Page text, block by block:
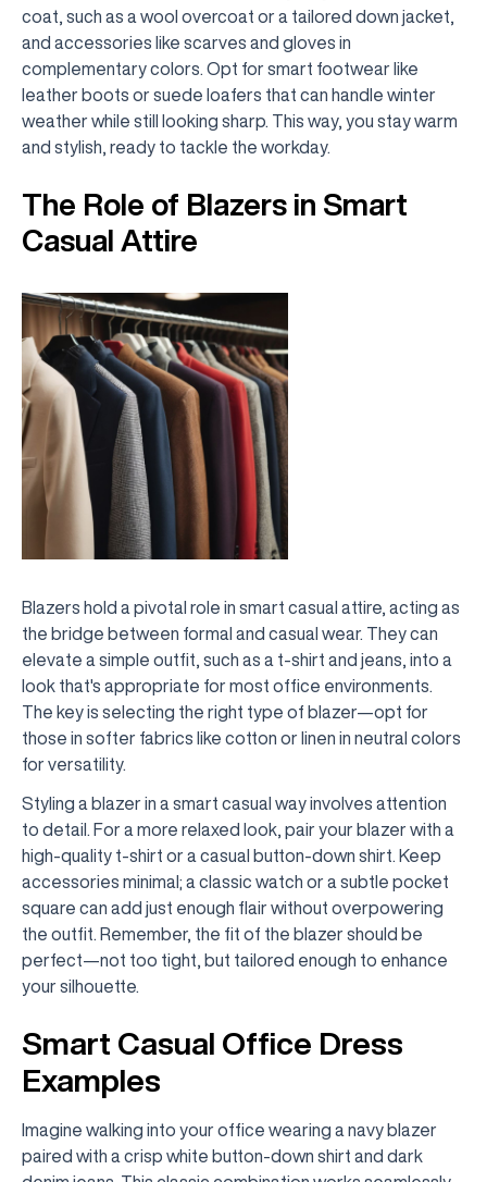
coat, such as a wool overcoat or a tailored down jacket,
and accessories like scarves and gloves in
complementary colors. Opt for smart footwear like
leather boots or suede loafers that can handle winter
weather while still looking sharp. This way, you stay warm
and stylish, ready to tackle the workday.
The Role of Blazers in Smart
Casual Attire
Blazers hold a pivotal role in smart casual attire, acting as
the bridge between formal and casual wear. They can
elevate a simple outfit, such as a t-shirt and jeans, into a
look that's appropriate for most office environments.
The key is selecting the right type of blazer—opt for
those in softer fabrics like cotton or linen in neutral colors
for versatility.
Styling a blazer in a smart casual way involves attention
to detail. For a more relaxed look, pair your blazer with a
high-quality t-shirt or a casual button-down shirt. Keep
accessories minimal; a classic watch or a subtle pocket
square can add just enough flair without overpowering
the outfit. Remember, the fit of the blazer should be
perfect—not too tight, but tailored enough to enhance
your silhouette.
Smart Casual Office Dress
Examples
Imagine walking into your office wearing a navy blazer
paired with a crisp white button-down shirt and dark